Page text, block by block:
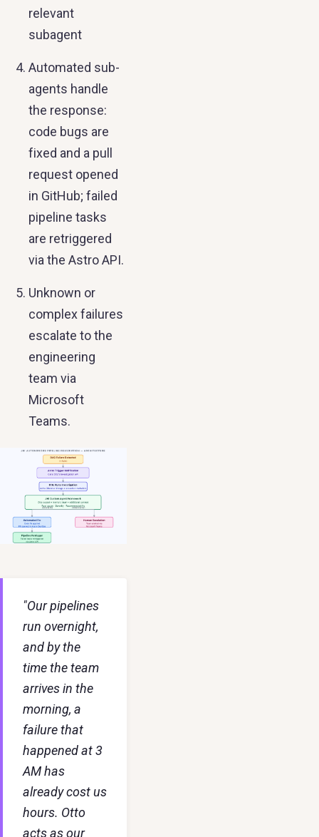
relevant
subagent
Automated sub-
agents handle
the response:
code bugs are
fixed and a pull
request opened
in GitHub; failed
pipeline tasks
are retriggered
via the Astro API.
Unknown or
complex failures
escalate to the
engineering
team via
Microsoft
Teams.
"Our pipelines
run overnight,
and by the
time the team
arrives in the
morning, a
failure that
happened at 3
AM has
already cost us
hours. Otto
acts as our